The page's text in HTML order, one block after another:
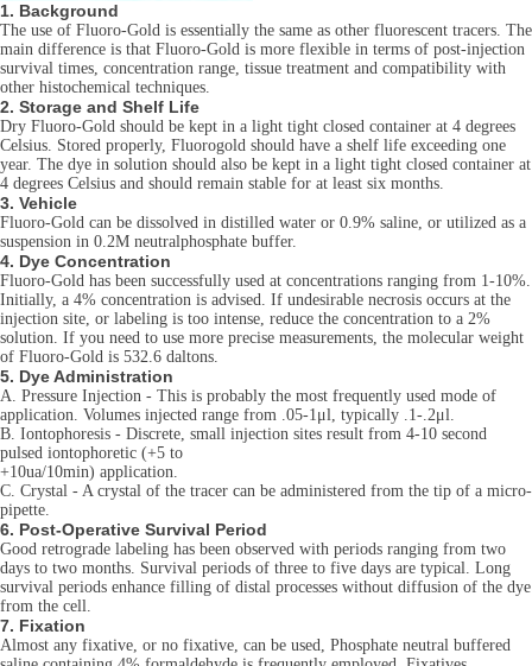
1. Background
The use of Fluoro-Gold is essentially the same as other fluorescent tracers. The
main difference is that Fluoro-Gold is more flexible in terms of post-injection
survival times, concentration range, tissue treatment and compatibility with
other histochemical techniques.
2. Storage and Shelf Life
Dry Fluoro-Gold should be kept in a light tight closed container at 4 degrees
Celsius. Stored properly, Fluorogold should have a shelf life exceeding one
year. The dye in solution should also be kept in a light tight closed container at
4 degrees Celsius and should remain stable for at least six months.
3. Vehicle
Fluoro-Gold can be dissolved in distilled water or 0.9% saline, or utilized as a
suspension in 0.2M neutralphosphate buffer.
4. Dye Concentration
Fluoro-Gold has been successfully used at concentrations ranging from 1-10%.
Initially, a 4% concentration is advised. If undesirable necrosis occurs at the
injection site, or labeling is too intense, reduce the concentration to a 2%
solution. If you need to use more precise measurements, the molecular weight
of Fluoro-Gold is 532.6 daltons.
5. Dye Administration
A. Pressure Injection - This is probably the most frequently used mode of
application. Volumes injected range from .05-1μl, typically .1-.2μl.
B. Iontophoresis - Discrete, small injection sites result from 4-10 second
pulsed iontophoretic (+5 to
+10ua/10min) application.
C. Crystal - A crystal of the tracer can be administered from the tip of a micro-
pipette.
6. Post-Operative Survival Period
Good retrograde labeling has been observed with periods ranging from two
days to two months. Survival periods of three to five days are typical. Long
survival periods enhance filling of distal processes without diffusion of the dye
from the cell.
7. Fixation
Almost any fixative, or no fixative, can be used, Phosphate neutral buffered